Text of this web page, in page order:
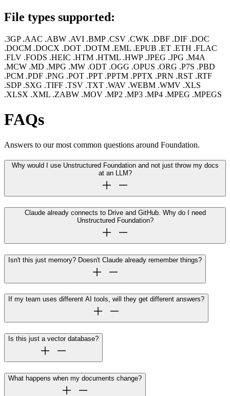
File types supported:
.3GP .AAC .ABW .AVI .BMP .CSV .CWK .DBF .DIF .DOC
.DOCM .DOCX .DOT .DOTM .EML .EPUB .ET .ETH .FLAC
.FLV .FODS .HEIC .HTM .HTML .HWP .JPEG .JPG .M4A
.MCW .MD .MPG .MW .ODT .OGG .OPUS .ORG .P7S .PBD
.PCM .PDF .PNG .POT .PPT .PPTM .PPTX .PRN .RST .RTF
.SDP .SXG .TIFF .TSV .TXT .WAV .WEBM .WMV .XLS
.XLSX .XML .ZABW .MOV .MP2 .MP3 .MP4 .MPEG .MPEGS
FAQs
Answers to our most common questions around Foundation.
Why would I use Unstructured Foundation and not just throw my docs
at an LLM?
Claude already connects to Drive and GitHub. Why do I need
Unstructured Foundation?
Isn't this just memory? Doesn't Claude already remember things?
If my team uses different AI tools, will they get different answers?
Is this just a vector database?
What happens when my documents change?